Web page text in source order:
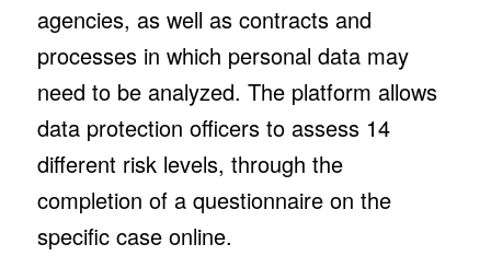
agencies, as well as contracts and
processes in which personal data may
need to be analyzed. The platform allows
data protection officers to assess 14
different risk levels, through the
completion of a questionnaire on the
specific case online.